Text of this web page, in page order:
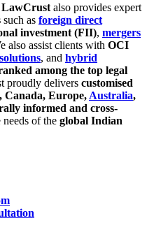
LawCrust also provides expert
such as foreign direct
investment (FII), mergers
also assist clients with OCI
, and hybrid
among the top legal
proudly delivers customised
, Canada, Europe, Australia,
informed and cross-
of the global Indian